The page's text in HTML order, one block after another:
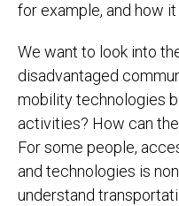
for example, and how
We want to look into
disadvantaged
mobility technologies
activities? How can
For some people,
and technologies is
understand